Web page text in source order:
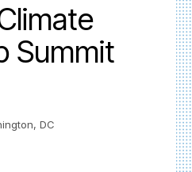
Summit
DC